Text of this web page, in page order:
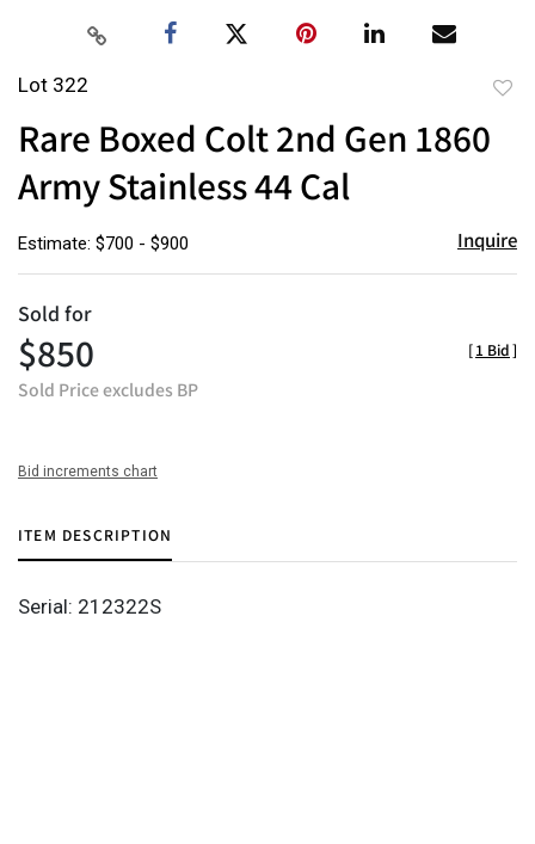
Lot 322
Rare Boxed Colt 2nd Gen 1860
Army Stainless 44 Cal
Estimate: $700 - $900 Inquire
Sold for
$850
Sold Price excludes BP
[1 Bid]
Bid increments chart
ITEM DESCRIPTION
Serial: 212322S